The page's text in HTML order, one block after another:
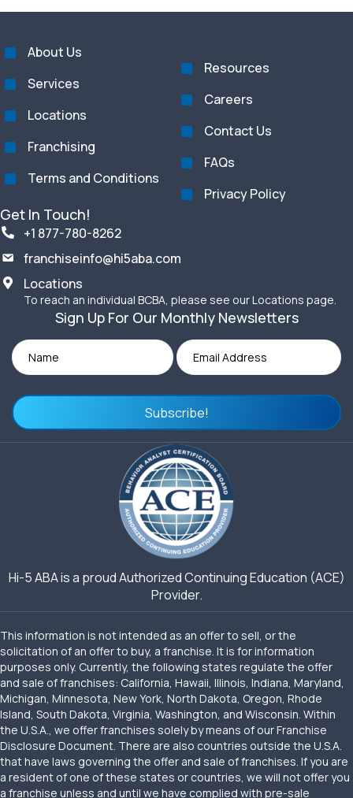
About Us
Services
Locations
Franchising
Terms and Conditions
Resources
Careers
Contact Us
FAQs
Privacy Policy
Get In Touch!
+1 877-780-8262
franchiseinfo@hi5aba.com
Locations
To reach an individual BCBA, please see our Locations page.
Sign Up For Our Monthly Newsletters
Subscribe!
Hi-5 ABA is a proud Authorized Continuing Education (ACE)
Provider.
This information is not intended as an offer to sell, or the
solicitation of an offer to buy, a franchise. It is for information
purposes only. Currently, the following states regulate the offer
and sale of franchises: California, Hawaii, Illinois, Indiana, Maryland,
Michigan, Minnesota, New York, North Dakota, Oregon, Rhode
Island, South Dakota, Virginia, Washington, and Wisconsin. Within
the U.S.A., we offer franchises solely by means of our Franchise
Disclosure Document. There are also countries outside the U.S.A.
that have laws governing the offer and sale of franchises. If you are
a resident of one of these states or countries, we will not offer you
a franchise unless and until we have complied with pre-sale